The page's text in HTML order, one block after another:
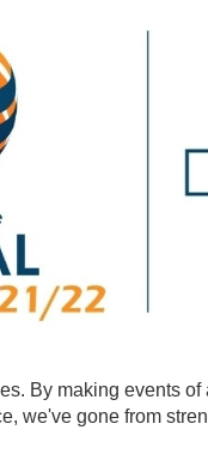
By making events
we've gone from